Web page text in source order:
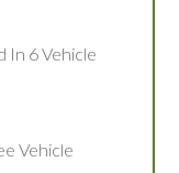
In 6 Vehicle
Vehicle